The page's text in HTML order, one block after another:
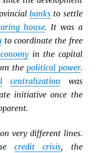
banks to settle
house. It was a
to coordinate the free
in the capital
the political power.
centralization was
initiative once the
very different lines.
credit crisis, the